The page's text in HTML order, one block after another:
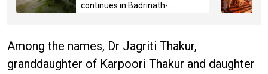
continues in Badrinath-
Among the names, Dr Jagriti Thakur,
granddaughter of Karpoori Thakur and daughter